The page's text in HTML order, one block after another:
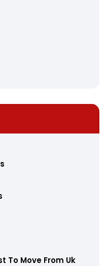
To Move From Uk